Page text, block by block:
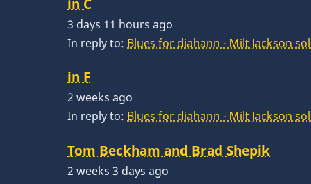
in C
3 days 11 hours ago
In reply to: Blues for diahann - Milt Jackson
in F
2 weeks ago
In reply to: Blues for diahann - Milt Jackson
Tom Beckham and Brad Shepik
2 weeks 3 days ago